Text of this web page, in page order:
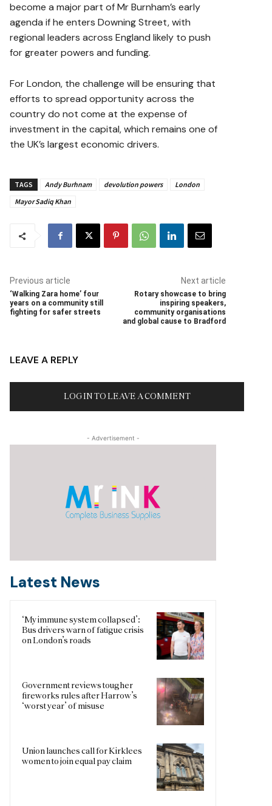
become a major part of Mr Burnham’s early
agenda if he enters Downing Street, with
regional leaders across England likely to push
for greater powers and funding.
For London, the challenge will be ensuring that
efforts to spread opportunity across the
country do not come at the expense of
investment in the capital, which remains one of
the UK’s largest economic drivers.
TAGS Andy Burhnam devolution powers
London
Mayor Sadiq Khan
Previous article
‘Walking Zara home’ four
years on a community still
fighting for safer streets
Next article
Rotary showcase to bring
inspiring speakers,
community organisations
and global cause to Bradford
LEAVE A REPLY
LOG IN TO LEAVE A COMMENT
- Advertisement -
Latest News
‘My immune system collapsed’:
Bus drivers warn of fatigue crisis
on London’s roads
Government reviews tougher
fireworks rules after Harrow’s
‘worst year’ of misuse
Union launches call for Kirklees
women to join equal pay claim